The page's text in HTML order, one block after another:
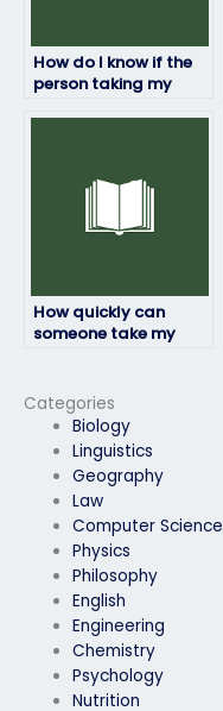
Categories
Biology
Linguistics
Geography
Law
Computer Science
Physics
Philosophy
English
Engineering
Chemistry
Psychology
Nutrition
How do I know if the
person taking my
How quickly can
someone take my